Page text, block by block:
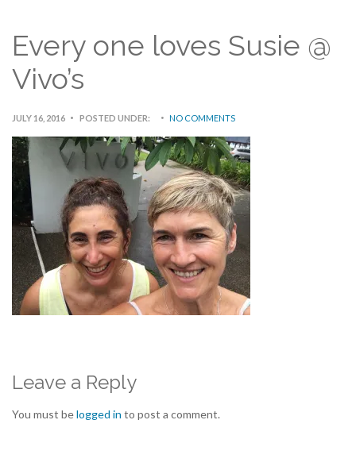
Every one loves Susie @
Vivo’s
JULY 16, 2016 POSTED UNDER: NO COMMENTS
Leave a Reply
You must belogged in to post a comment.